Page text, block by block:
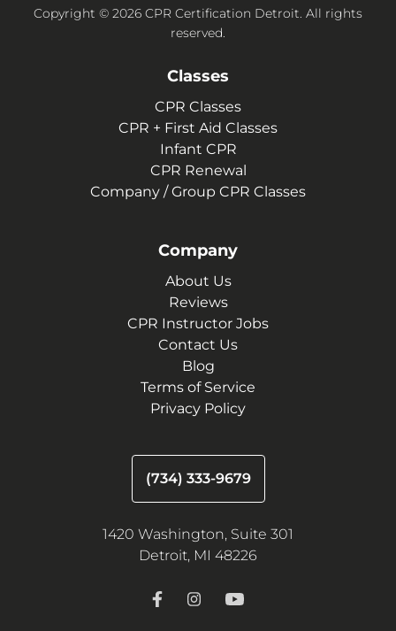
Copyright © 2026 CPR Certification Detroit. All rights
reserved.
Classes
CPR Classes
CPR + First Aid Classes
Infant CPR
CPR Renewal
Company / Group CPR Classes
Company
About Us
Reviews
CPR Instructor Jobs
Contact Us
Blog
Terms of Service
Privacy Policy
(734) 333-9679
1420 Washington, Suite 301
Detroit, MI 48226